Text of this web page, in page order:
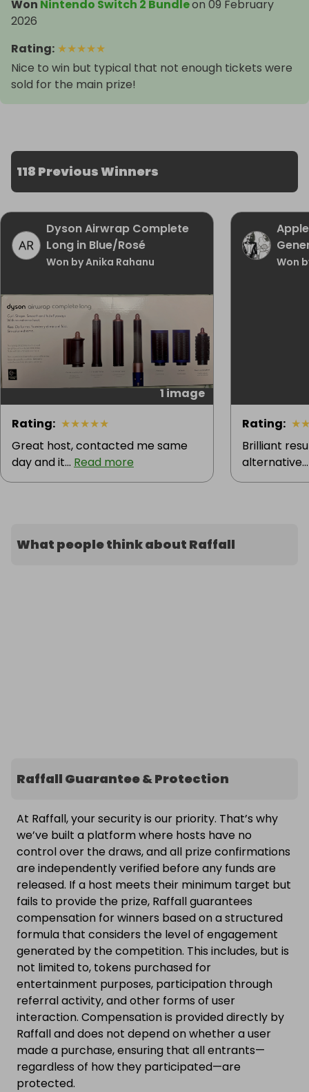
Won Nintendo Switch 2 Bundleon 09 February
2026
Rating: ★★★★★
Nice to win but typical that not enough tickets were
sold for the main prize!
118 Previous Winners
Dyson Airwrap Complete
Long in Blue/Rosé
Won by Anika Rahanu
1 image
Rating: ★★★★★
Great host, contacted me same
day and it... Read more
Won
Rating: ★
Brilliant
What people think about Raffall
Raffall Guarantee & Protection
At Raffall, your security is our priority. That’s why
we’ve built a platform where hosts have no
control over the draws, and all prize confirmations
are independently verified before any funds are
released. If a host meets their minimum target but
fails to provide the prize, Raffall guarantees
compensation for winners based on a structured
formula that considers the level of engagement
generated by the competition. This includes, but is
not limited to, tokens purchased for
entertainment purposes, participation through
referral activity, and other forms of user
interaction. Compensation is provided directly by
Raffall and does not depend on whether a user
made a purchase, ensuring that all entrants—
regardless of how they participated—are
protected.